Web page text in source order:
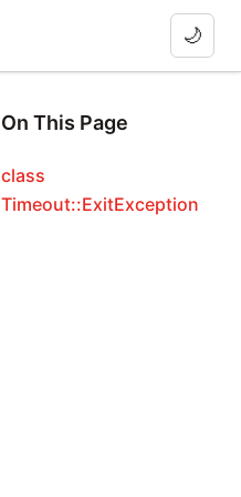
🌙
On This Page
class
Timeout::ExitException